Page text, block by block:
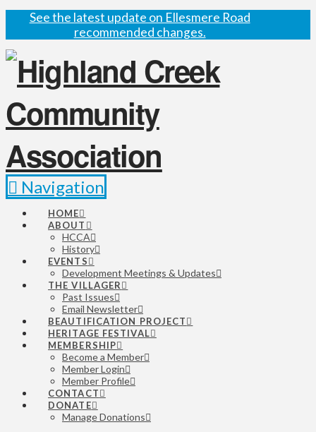
See the latest update on Ellesmere Road
recommended changes.
Navigation
HOME
ABOUT
HCCA
History
EVENTS
Development Meetings & Updates
THE VILLAGER
Past Issues
Email Newsletter
BEAUTIFICATION PROJECT
HERITAGE FESTIVAL
MEMBERSHIP
Become a Member
Member Login
Member Profile
CONTACT
DONATE
Manage Donations